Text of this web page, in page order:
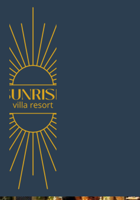
Na Kluea Rentals